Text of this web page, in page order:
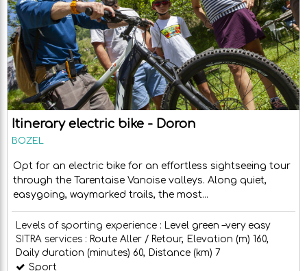
Itinerary electric bike - Doron
BOZEL
Opt for an electric bike for an effortless sightseeing tour
through the Tarentaise Vanoise valleys. Along quiet,
easygoing, waymarked trails, the most...
Levels of sporting experience : Level green –very easy
SITRA services : Route Aller / Retour Elevation (m) 160
Daily duration (minutes) 60 Distance (km) 7
Sport